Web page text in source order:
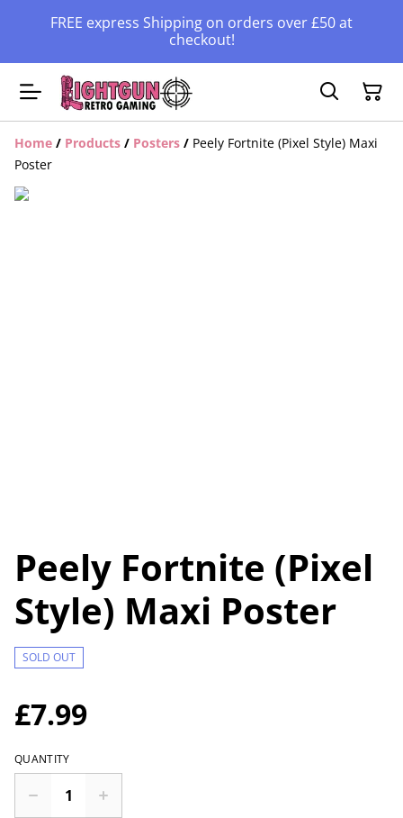
FREE express Shipping on orders over £50 at
checkout!
Home / Products / Posters / Peely Fortnite (Pixel Style) Maxi
Poster
Peely Fortnite (Pixel
Style) Maxi Poster
SOLD OUT
£7.99
QUANTITY